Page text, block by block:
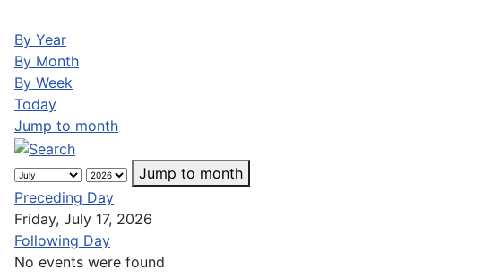
By Year
By Month
By Week
Today
Jump to month
Jump to month
Preceding Day
Friday, July 17, 2026
Following Day
No events were found